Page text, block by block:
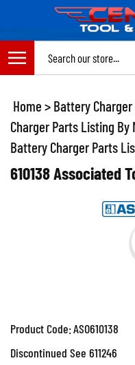
content
Home > Battery
Charger Parts Listing By
Battery Charger Parts
610138 Associated
Product Code:ASO610138
Discontinued See 611246